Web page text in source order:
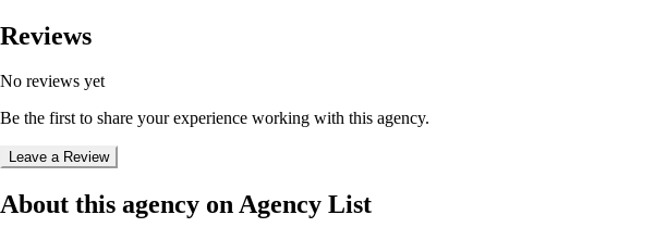
Reviews
No reviews yet
Be the first to share your experience working with this agency.
Leave a Review
About this agency on Agency List